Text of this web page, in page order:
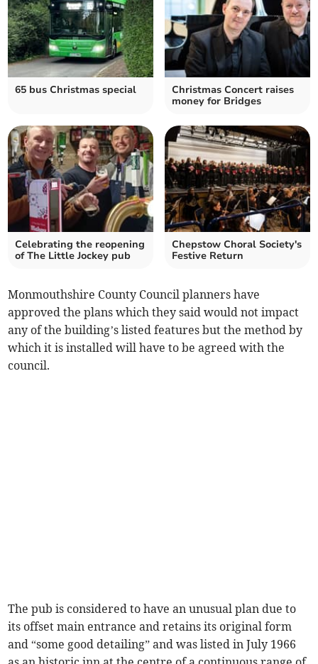
65 bus Christmas special
Christmas Concert raises
money for Bridges
Celebrating the reopening
of The Little Jockey pub
Chepstow Choral Society's
Festive Return
Monmouthshire County Council planners have
approved the plans which they said would not impact
any of the building’s listed features but the method by
which it is installed will have to be agreed with the
council.
The pub is considered to have an unusual plan due to
its offset main entrance and retains its original form
and “some good detailing” and was listed in July 1966